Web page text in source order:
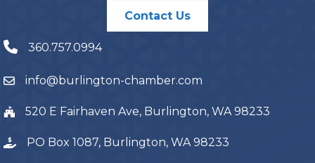
Contact Us
360.757.0994
info@burlington-chamber.com
520 E Fairhaven Ave, Burlington, WA 98233
PO Box 1087, Burlington, WA 98233